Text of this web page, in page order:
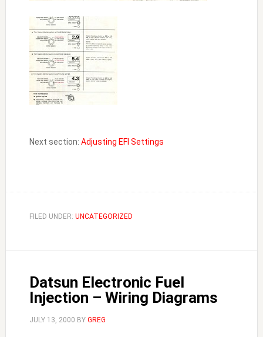
Next section: Adjusting EFI Settings
FILED UNDER: UNCATEGORIZED
Datsun Electronic Fuel
Injection – Wiring Diagrams
JULY 13, 2000 BY GREG